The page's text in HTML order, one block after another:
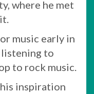
where he met
music early in
listening to
to rock music.
inspiration